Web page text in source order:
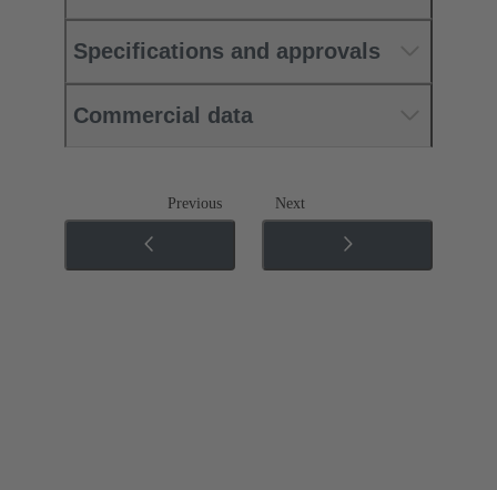
Specifications and approvals
Commercial data
Previous Next